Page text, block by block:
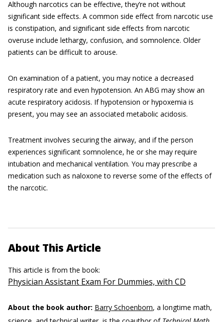
Although narcotics can be effective, they’re not without
significant side effects. A common side effect from narcotic use
is constipation, and significant side effects from narcotic
overuse include lethargy, confusion, and somnolence. Older
patients can be difficult to arouse.
On examination of a patient, you may notice a decreased
respiratory rate and even hypotension. An ABG may show an
acute respiratory acidosis. If hypotension or hypoxemia is
present, you may see an associated metabolic acidosis.
Treatment involves securing the airway, and if the person
experiences significant somnolence, he or she may require
intubation and mechanical ventilation. You may prescribe a
medication such as naloxone to reverse some of the effects of
the narcotic.
About This Article
This article is from the book:
Physician Assistant Exam For Dummies, with CD
About the book author: Barry Schoenborn, a longtime math,